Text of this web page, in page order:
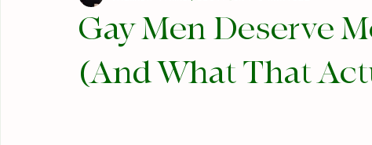
Gay Men Deserve
(And What That